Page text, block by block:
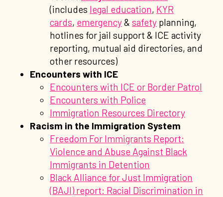
(includes legal education, KYR
cards, emergency& safety planning,
hotlines for jail support & ICE activity
reporting, mutual aid directories, and
other resources)
Encounters with ICE
Encounters with ICE or Border Patrol
Encounters with Police
Immigration Resources Directory
Racism in the Immigration System
Freedom For Immigrants Report:
Violence and Abuse Against Black
Immigrants in Detention
Black Alliance for Just Immigration
(BAJI) report: Racial Discrimination in